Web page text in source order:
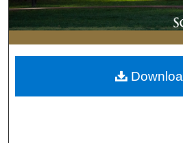
About
Digital